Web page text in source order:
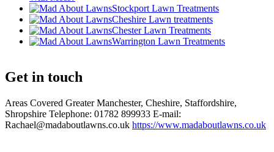
Stockport Lawn Treatments
Cheshire Lawn treatments
Chester Lawn Treatments
Warrington Lawn Treatments
Get in touch
Areas Covered Greater Manchester, Cheshire, Staffordshire,
Shropshire Telephone: 01782 899933 E-mail:
Rachael@madaboutlawns.co.uk https://www.madaboutlawns.co.uk